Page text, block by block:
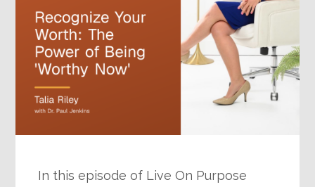
In this episode of Live On Purpose